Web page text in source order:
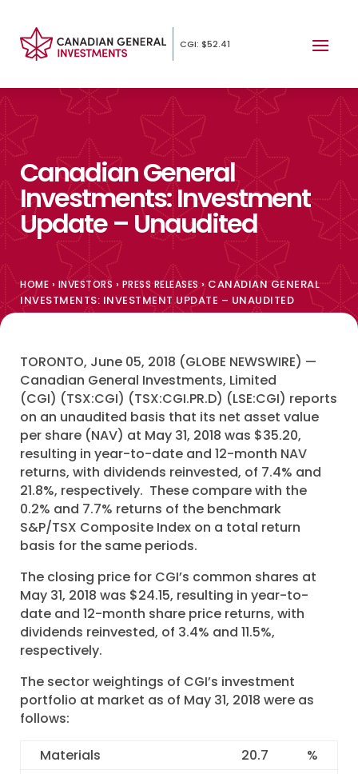
CGI: $52.41
Canadian General
Investments: Investment
Update – Unaudited
HOME › INVESTORS › PRESS RELEASES›CANADIAN GENERAL
INVESTMENTS: INVESTMENT UPDATE – UNAUDITED
TORONTO, June 05, 2018 (GLOBE NEWSWIRE) —
Canadian General Investments, Limited
(CGI) (TSX:CGI) (TSX:CGI.PR.D) (LSE:CGI) reports
on an unaudited basis that its net asset value
per share (NAV) at May 31, 2018 was $35.20,
resulting in year-to-date and 12-month NAV
returns, with dividends reinvested, of 7.4% and
21.8%, respectively. These compare with the
0.2% and 7.7% returns of the benchmark
S&P/TSX Composite Index on a total return
basis for the same periods.
The closing price for CGI’s common shares at
May 31, 2018 was $24.15, resulting in year-to-
date and 12-month share price returns, with
dividends reinvested, of 3.4% and 11.5%,
respectively.
The sector weightings of CGI’s investment
portfolio at market as of May 31, 2018 were as
follows:
Materials
20.7
%